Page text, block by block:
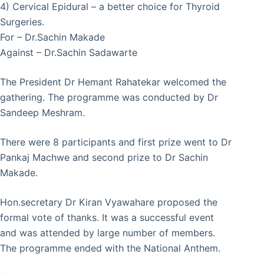
4) Cervical Epidural – a better choice for Thyroid
Surgeries.
For – Dr.Sachin Makade
Against – Dr.Sachin Sadawarte
The President Dr Hemant Rahatekar welcomed the
gathering. The programme was conducted by Dr
Sandeep Meshram.
There were 8 participants and first prize went to Dr
Pankaj Machwe and second prize to Dr Sachin
Makade.
Hon.secretary Dr Kiran Vyawahare proposed the
formal vote of thanks. It was a successful event
and was attended by large number of members.
The programme ended with the National Anthem.